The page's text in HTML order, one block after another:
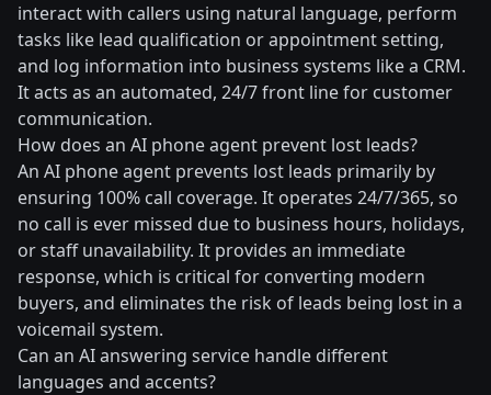
interact with callers using natural language, perform
tasks like lead qualification or appointment setting,
and log information into business systems like a CRM.
It acts as an automated, 24/7 front line for customer
communication.
How does an AI phone agent prevent lost leads?
An AI phone agent prevents lost leads primarily by
ensuring 100% call coverage. It operates 24/7/365, so
no call is ever missed due to business hours, holidays,
or staff unavailability. It provides an immediate
response, which is critical for converting modern
buyers, and eliminates the risk of leads being lost in a
voicemail system.
Can an AI answering service handle different
languages and accents?